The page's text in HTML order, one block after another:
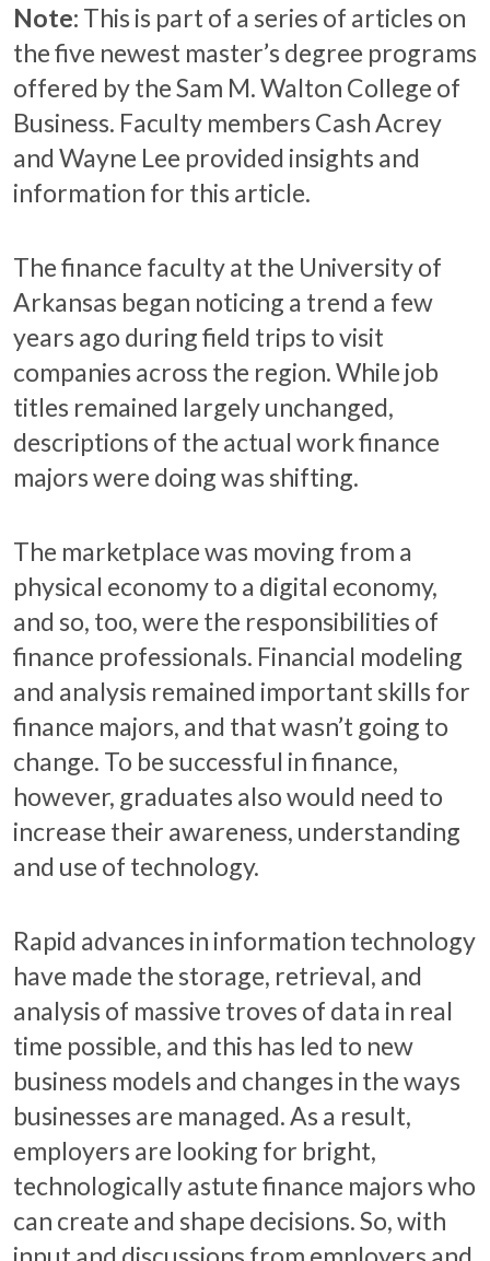
Note: This is part of a series of articles on
the five newest master’s degree programs
offered by the Sam M. Walton College of
Business. Faculty members Cash Acrey
and Wayne Lee provided insights and
information for this article.
The finance faculty at the University of
Arkansas began noticing a trend a few
years ago during field trips to visit
companies across the region. While job
titles remained largely unchanged,
descriptions of the actual work finance
majors were doing was shifting.
The marketplace was moving from a
physical economy to a digital economy,
and so, too, were the responsibilities of
finance professionals. Financial modeling
and analysis remained important skills for
finance majors, and that wasn’t going to
change. To be successful in finance,
however, graduates also would need to
increase their awareness, understanding
and use of technology.
Rapid advances in information technology
have made the storage, retrieval, and
analysis of massive troves of data in real
time possible, and this has led to new
business models and changes in the ways
businesses are managed. As a result,
employers are looking for bright,
technologically astute finance majors who
can create and shape decisions. So, with